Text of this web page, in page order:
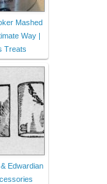
Mashed
Way |
Treats
Edwardian